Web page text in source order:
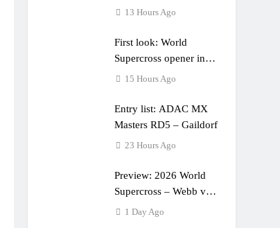
Cat Moto Bauerschmidt
13 Hours Ago
First look: World
Supercross opener in
Calgary, Canada
15 Hours Ago
Entry list: ADAC MX
Masters RD5 – Gaildorf
23 Hours Ago
Preview: 2026 World
Supercross – Webb v
Anderson?
1 Day Ago